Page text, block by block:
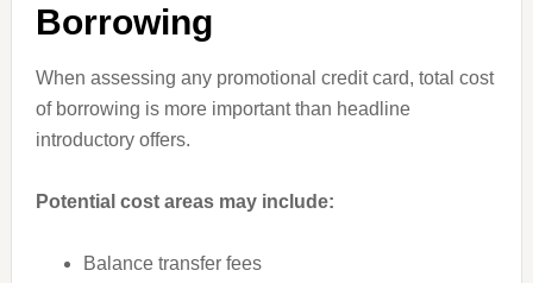
Borrowing
When assessing any promotional credit card, total cost
of borrowing is more important than headline
introductory offers.
Potential cost areas may include:
Balance transfer fees